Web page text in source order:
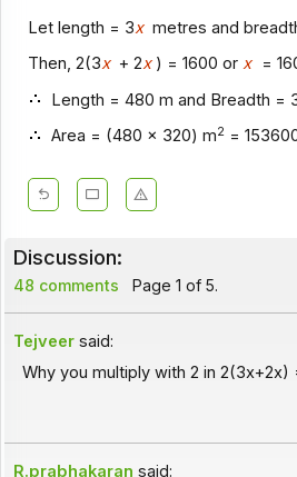
Let length = 3x metres and
Then, 2(3x + 2x ) = 1600 orx =
Length = 480 m and Breadth =
Area = (480 x 320) m2=
Discussion:
48 comments Page 1 of 5.
Tejveer said:
Why you multiply with 2 in 2(3x+2x)
R.prabhakaran said: